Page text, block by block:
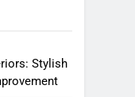
Stylish